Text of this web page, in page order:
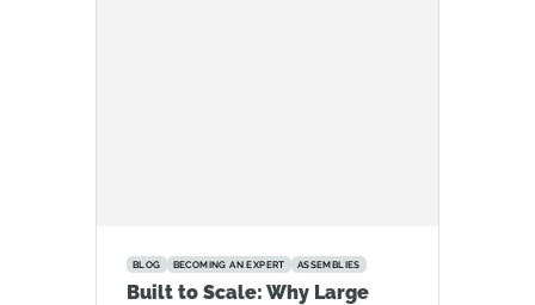
BLOG BECOMING AN EXPERT ASSEMBLIES
Built to Scale: Why Large